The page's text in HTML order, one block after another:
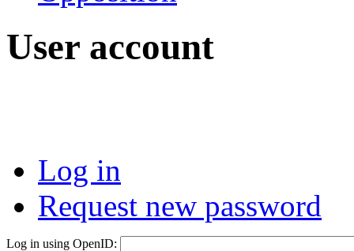
User account
Log in
Request new password
Log in using OpenID: